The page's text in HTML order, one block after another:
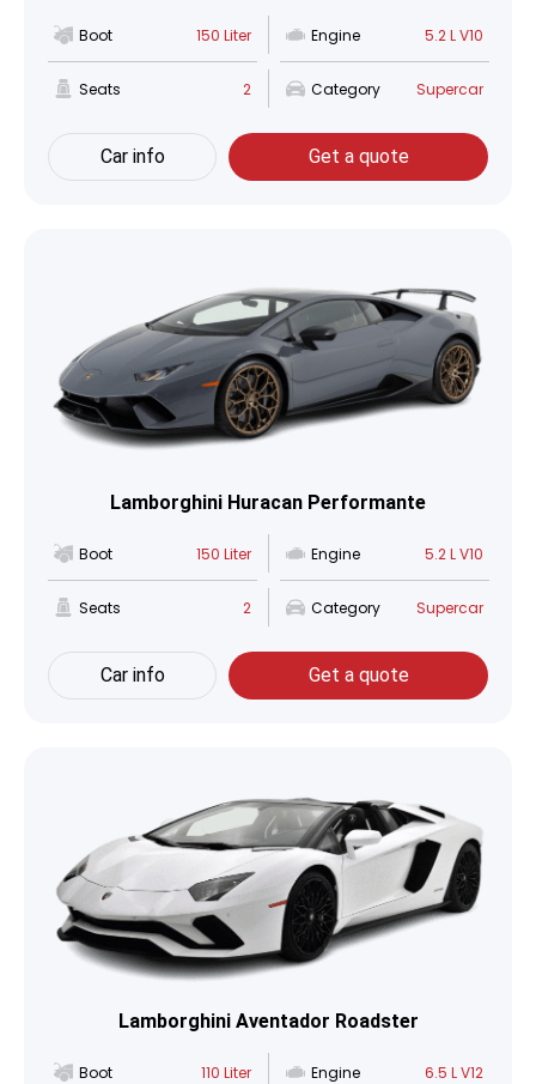
Boot 150 Liter Engine 5.2 L V10
Seats 2 Category Supercar
Car info Get a quote
Lamborghini Huracan Performante
Boot 150 Liter Engine 5.2 L V10
Seats 2 Category Supercar
Car info Get a quote
Lamborghini Aventador Roadster
Boot 110 Liter Engine 6.5 L V12